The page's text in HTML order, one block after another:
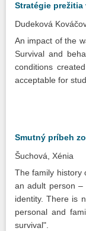
Stratégie
Dudeková
An impact of the
Survival and
conditions
acceptable for
Smutný príbeh
Šuchová, Xénia
The family history
an adult person –
identity. There is
personal and
survival".